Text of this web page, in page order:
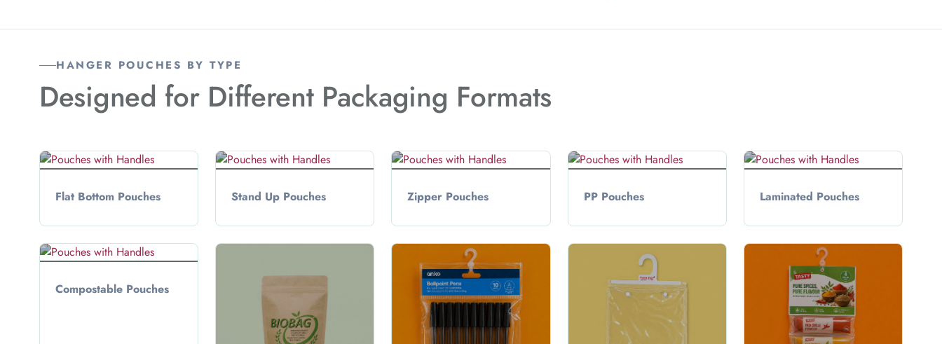
HANGER POUCHES BY TYPE
Designed for Different Packaging Formats
Flat Bottom Pouches Stand Up Pouches Zipper Pouches PP Pouches Laminated Pouches
Compostable Pouches